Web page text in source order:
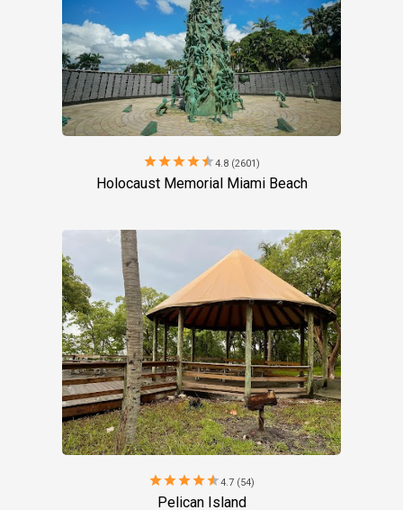
starstarstarstarstar4.8 (2601)
Holocaust Memorial Miami Beach
starstarstarstarstar4.7 (54)
Pelican Island